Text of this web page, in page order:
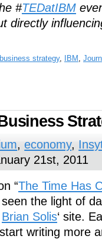
#TEDatIBM
directly
strategy, IBM ,
,economy,
21st, 2011
“The Time Has
seen the light of
Brian Solis‘ site.
writing more